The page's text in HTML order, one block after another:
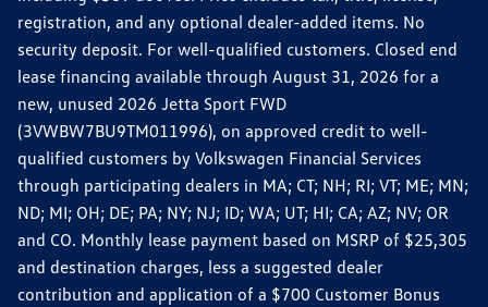
registration, and any optional dealer-added items. No
security deposit. For well-qualified customers. Closed end
lease financing available through August 31, 2026 for a
new, unused 2026 Jetta Sport FWD
(3VWBW7BU9TM011996), on approved credit to well-
qualified customers by Volkswagen Financial Services
through participating dealers in MA; CT; NH; RI; VT; ME; MN;
ND; MI; OH; DE; PA; NY; NJ; ID; WA; UT; HI; CA; AZ; NV; OR
and CO. Monthly lease payment based on MSRP of $25,305
and destination charges, less a suggested dealer
contribution and application of a $700 Customer Bonus